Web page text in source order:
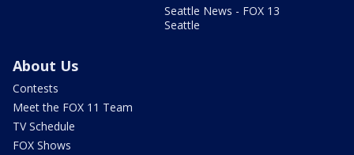
Seattle News - FOX 13
Seattle
About Us
Contests
Meet the FOX 11 Team
TV Schedule
FOX Shows